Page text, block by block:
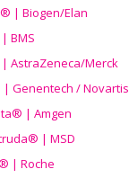
| Biogen/Elan
BMS
AstraZeneca/Merck
Genentech / Novartis
| Amgen
| MSD
| Roche